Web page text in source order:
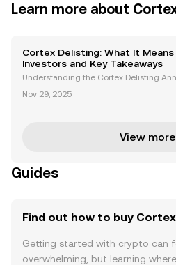
Learn more about
Cortex Delisting: What It
Investors and Key Takeaways
Understanding the Cortex Delisting
ocurrency exchanges, announced its
Nov 29, 2025
View more
Guides
Find out how to buy Cortex
Getting started with crypto can
overwhelming, but learning